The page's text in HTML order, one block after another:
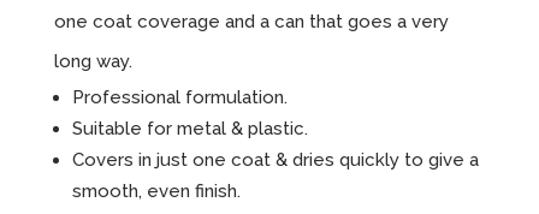
one coat coverage and a can that goes a very
long way.
Professional formulation.
Suitable for metal & plastic.
Covers in just one coat & dries quickly to give a
smooth, even finish.